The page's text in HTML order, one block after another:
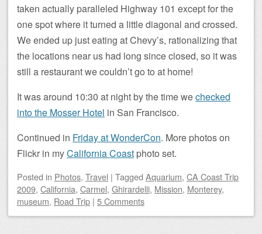
taken actually paralleled Highway 101 except for the
one spot where it turned a little diagonal and crossed.
We ended up just eating at Chevy’s, rationalizing that
the locations near us had long since closed, so it was
still a restaurant we couldn’t go to at home!
It was around 10:30 at night by the time wechecked
into the Mosser Hotel in San Francisco.
Continued in Friday at WonderCon. More photos on
Flickr in myCalifornia Coast photo set.
Posted in Photos, Travel | Tagged Aquarium, CA Coast Trip
2009, California, Carmel, Ghirardelli, Mission, Monterey,
museum, Road Trip | 5 Comments